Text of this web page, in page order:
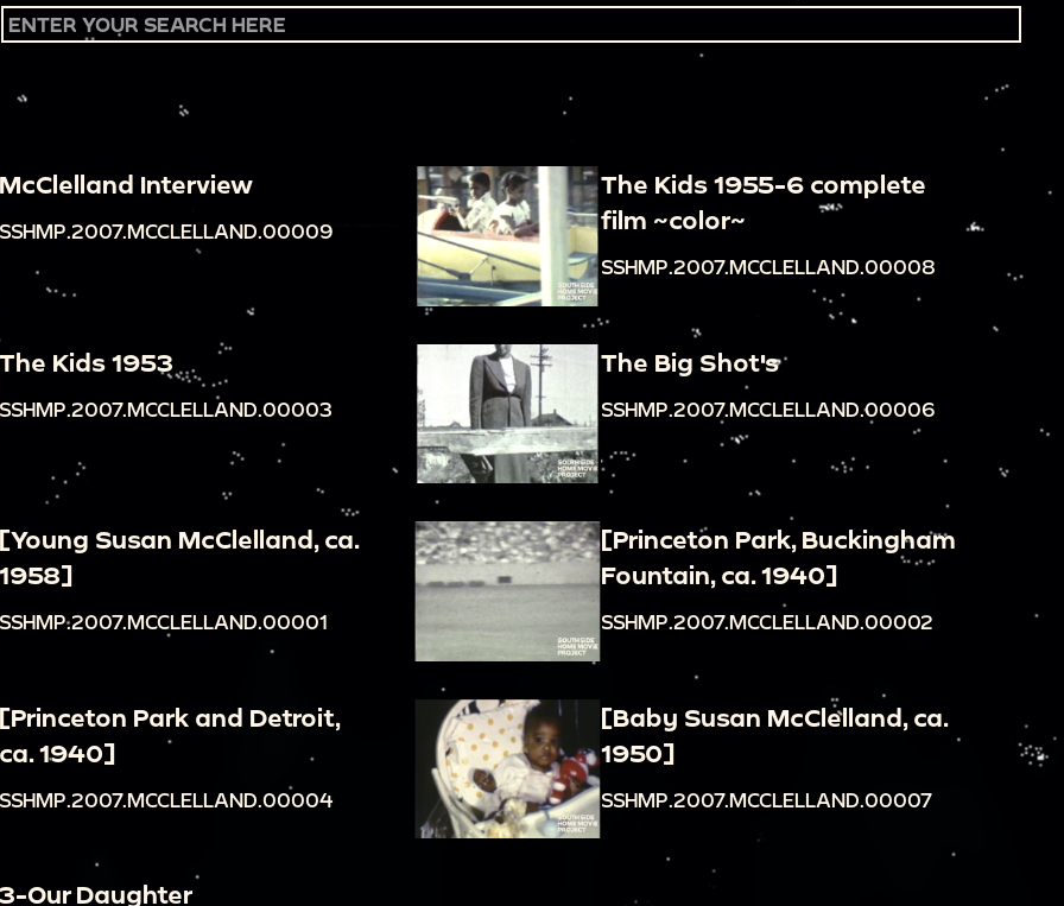
McClelland Interview
SSHMP.2007.MCCLELLAND.00009
The Kids 1955-6 complete
film ~color~
SSHMP.2007.MCCLELLAND.00008
The Kids 1953
SSHMP.2007.MCCLELLAND.00003
The Big Shot's
SSHMP.2007.MCCLELLAND.00006
[Young Susan McClelland, ca.
1958]
SSHMP.2007.MCCLELLAND.00001
[Princeton Park, Buckingham
Fountain, ca. 1940]
SSHMP.2007.MCCLELLAND.00002
[Princeton Park and Detroit,
ca. 1940]
SSHMP.2007.MCCLELLAND.00004
[Baby Susan McClelland, ca.
1950]
SSHMP.2007.MCCLELLAND.00007
3-Our Daughter